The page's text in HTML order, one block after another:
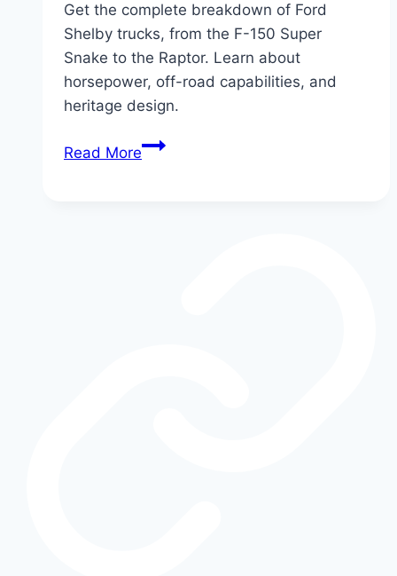
Get the complete breakdown of Ford
Shelby trucks, from the F-150 Super
Snake to the Raptor. Learn about
horsepower, off-road capabilities, and
heritage design.
Read MoreFord